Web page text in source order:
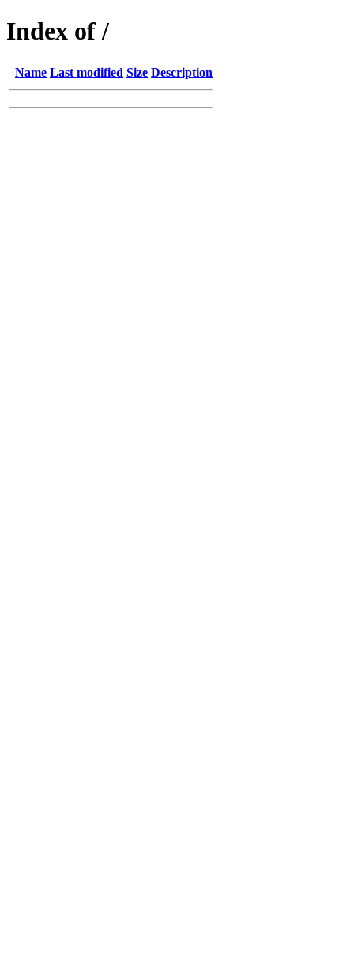
Index of /
Name Last modified Size Description